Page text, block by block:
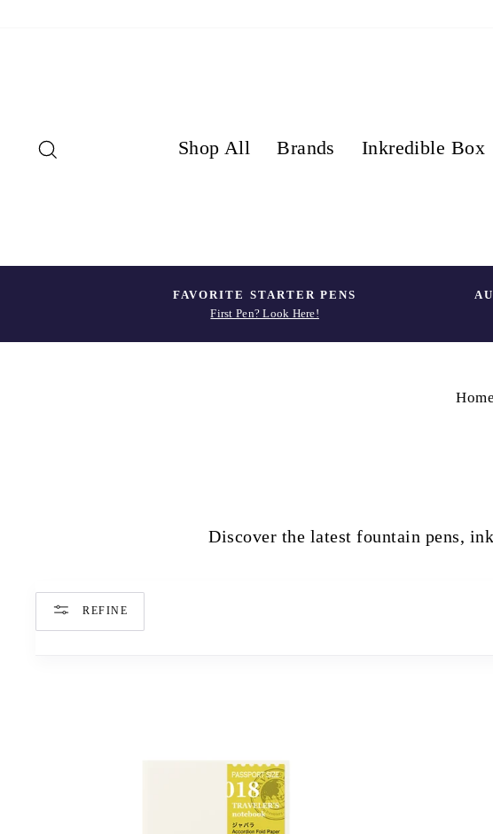
Shop All Brands Inkredible Box
Pause
FAVORITE STARTER PENS
First Pen? Look Here!
Home
Discover the latest fountain pens,
REFINE